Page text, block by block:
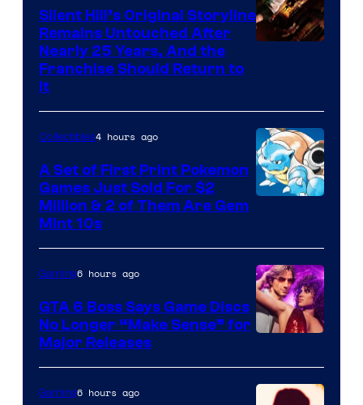
Freak
Silent Hill’s Original Storyline
Remains Untouched After
Nearly 25 Years, And the
Franchise Should Return to
It
Game
Freak
and
Nintendo
Collectibles4 hours ago
A Set of First Print Pokemon
Games Just Sold For $2
Million & 2 of Them Are Gem
Mint 10s
Gaming6 hours ago
GTA 6 Boss Says Game Discs
No Longer “Make Sense” for
Major Releases
Gaming6 hours ago